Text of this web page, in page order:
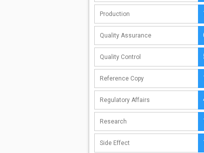
Production
Quality Assurance
Quality Control
Reference Copy
Regulatory Affairs
Research
Side Effect